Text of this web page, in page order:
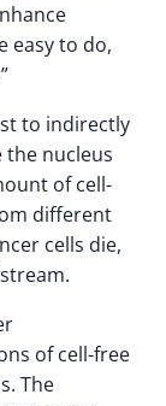
easy to do,
to indirectly
the nucleus
of cell-
different
cells die,
of cell-free
The